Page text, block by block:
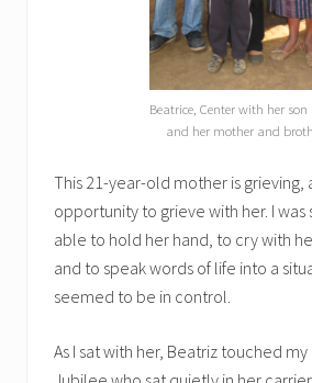
Beatrice, Center with her son
and her mother and
This 21-year-old mother is grieving,
opportunity to grieve with her. I
able to hold her hand, to cry with
and to speak words of life into a
seemed to be in control.
As I sat with her, Beatriz touched